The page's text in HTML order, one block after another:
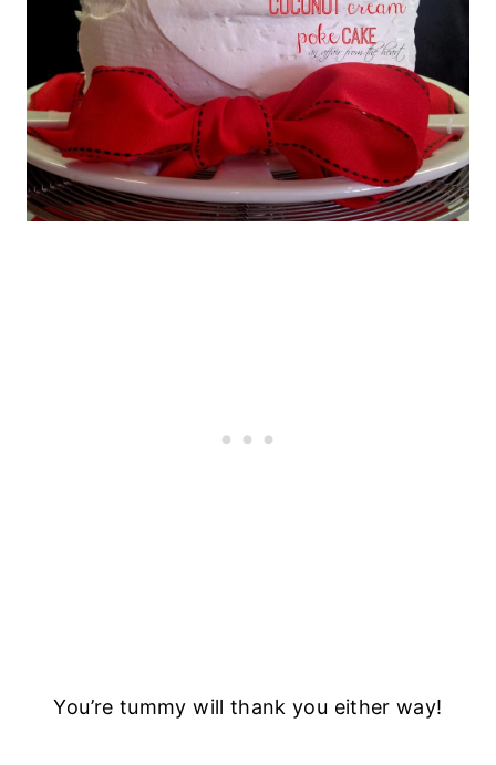
You’re tummy will thank you either way!